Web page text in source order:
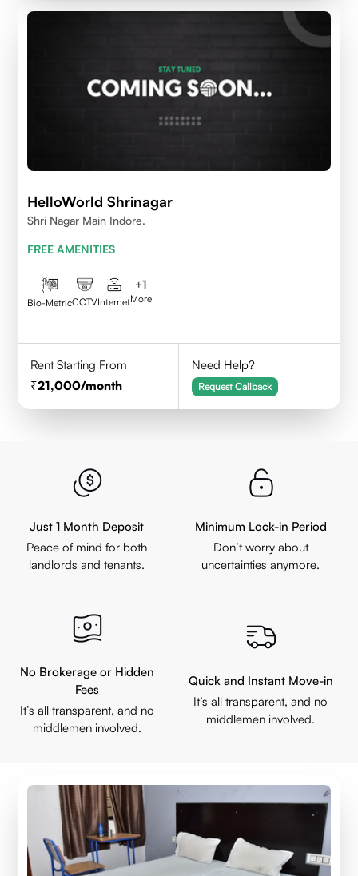
HelloWorld Shrinagar
Shri Nagar Main Indore.
FREE AMENITIES
Bio-MetricCCTVInternet
+1
More
Rent Starting From
21,000/month
Need Help?
Request Callback
Just 1 Month Deposit
Peace of mind for both
landlords and tenants.
Minimum Lock-in Period
Don’t worry about
uncertainties anymore.
No Brokerage or Hidden
Fees
It’s all transparent, and no
middlemen involved.
Quick and Instant Move-in
It’s all transparent, and no
middlemen involved.